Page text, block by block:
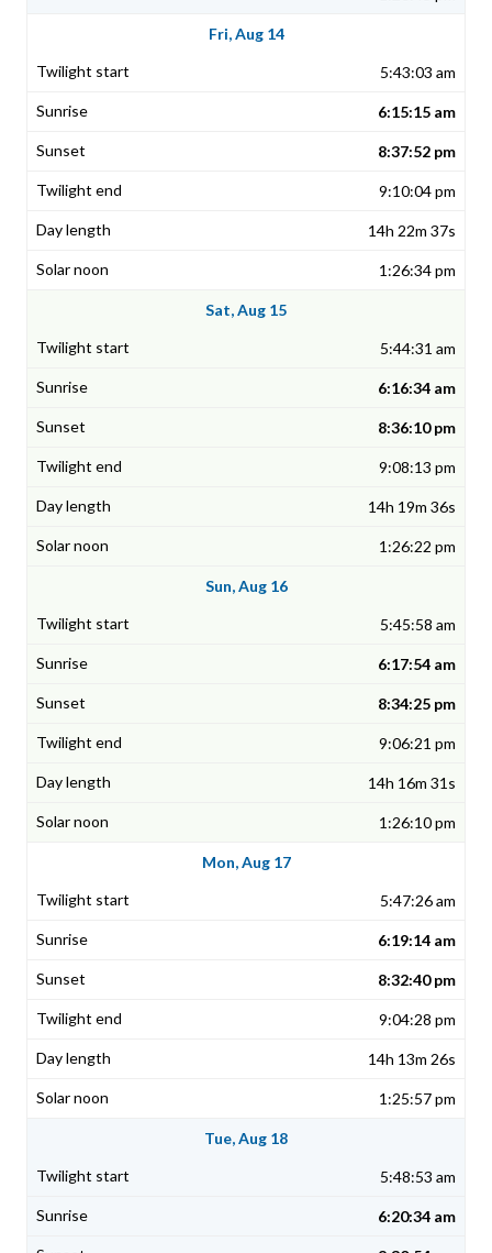
Fri, Aug 14
5:43:03 am
6:15:15 am
8:37:52 pm
9:10:04 pm
14h 22m 37s
1:26:34 pm
Sat, Aug 15
5:44:31 am
6:16:34 am
8:36:10 pm
9:08:13 pm
14h 19m 36s
1:26:22 pm
Sun, Aug 16
5:45:58 am
6:17:54 am
8:34:25 pm
9:06:21 pm
14h 16m 31s
1:26:10 pm
Mon, Aug 17
5:47:26 am
6:19:14 am
8:32:40 pm
9:04:28 pm
14h 13m 26s
1:25:57 pm
Tue, Aug 18
5:48:53 am
6:20:34 am